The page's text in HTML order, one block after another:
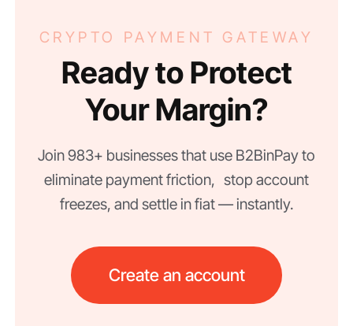
CRYPTO PAYMENT GATEWAY
Ready to Protect
Your Margin?
Join 983+ businesses that use B2BinPay to
eliminate payment friction, stop account
freezes, and settle in fiat — instantly.
Create an account